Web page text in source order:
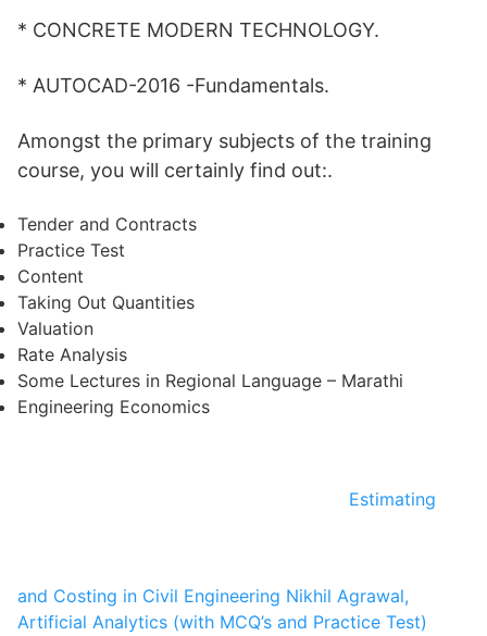
* CONCRETE MODERN TECHNOLOGY.
* AUTOCAD-2016 -Fundamentals.
Amongst the primary subjects of the training
course, you will certainly find out:.
Tender and Contracts
Practice Test
Content
Taking Out Quantities
Valuation
Rate Analysis
Some Lectures in Regional Language – Marathi
Engineering Economics
Estimating
and Costing in Civil Engineering Nikhil Agrawal,
Artificial Analytics (with MCQ’s and Practice Test)